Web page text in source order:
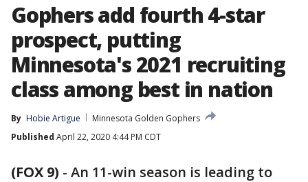
Gophers add fourth 4-star
prospect, putting
Minnesota's 2021 recruiting
class among best in nation
By Hobie Artigue
Minnesota Golden Gophers
Published April 22, 2020 4:44 PM CDT
(FOX 9) - An 11-win season is leading to